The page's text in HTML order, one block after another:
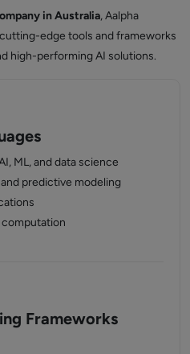
in Australia, Aalpha
edge tools and frameworks
high-performing AI solutions.
ML, and data science
predictive modeling
Frameworks